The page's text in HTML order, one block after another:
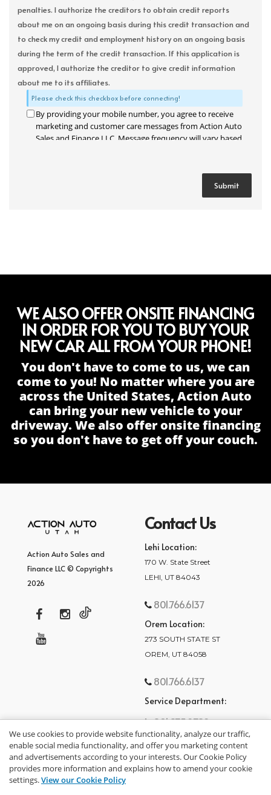
penalties. I authorize the creditors to obtain credit reports
about me on an ongoing basis during this credit transaction and
to check my credit and employment history on an ongoing basis
during the term of the credit transaction. If this application is
approved, I authorize the creditor to give credit information
about me to its affiliates.
Please check this checkbox before connecting!
By providing your mobile number, you agree to receive
marketing and customer care messages from Action Auto
Sales and Finance LLC. Message frequency will vary based
WE ALSO OFFER ONSITE FINANCING
IN ORDER FOR YOU TO BUY YOUR
NEW CAR ALL FROM YOUR PHONE!
You don't have to come to us, we can
come to you! No matter where you are
across the United States, Action Auto
can bring your new vehicle to your
driveway. We also offer onsite financing
so you don't have to get off your couch.
Action Auto Sales and
Finance LLC © Copyrights
2026
Contact Us
Lehi Location:
170 W. State Street
LEHI, UT 84043
801.766.6137
Orem Location:
273 SOUTH STATE ST
OREM, UT 84058
801.766.6137
Service Department:
801.875.2782
We use cookies to provide website functionality, analyze our traffic,
enable social media functionality, and offer you marketing content
and advertisements according to your interests. Our Cookie Policy
provides more information and explains how to amend your cookie
settings.View our Cookie Policy